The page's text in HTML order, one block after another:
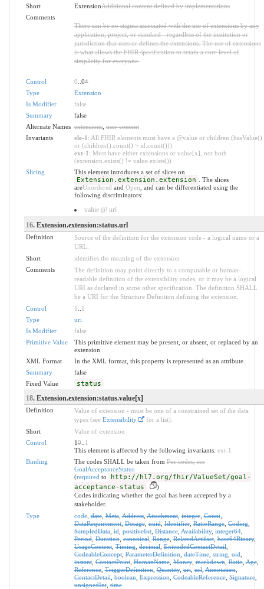
Short ExtensionAdditional content defined by implementations
Comments
There can be no stigma associated with the use of extensions by any
application, project, or standard - regardless of the institution or
jurisdiction that uses or defines the extensions. The use of extensions
is what allows the FHIR specification to retain a core level of
simplicity for everyone.
Control 0 ..0*
Type
Extension
Is Modifier
false
Summary
false
Alternate Names extensions,user content
Invariants
ele-1 : All FHIR elements must have a @value or children (hasValue()
or (children().count() > id.count()))
ext-1 : Must have either extensions or value[x], not both
(extension.exists() != value.exists())
Slicing
This element introduces a set of slices on
Extension.extension.extension
. The slices
areUnordered and Open , and can be differentiated using the
following discriminators:
value @ url
16. Extension.extension:status.url
Definition
Source of the definition for the extension code - a logical name or a
URL.
Short
identifies the meaning of the extension
Comments
The definition may point directly to a computable or human-
readable definition of the extensibility codes, or it may be a logical
URI as declared in some other specification. The definition SHALL
be a URI for the Structure Definition defining the extension.
Control
1
1
Type
uri
Is Modifier
false
Primitive Value
This primitive element may be present, or absent, or replaced by an
extension
XML Format
In the XML format, this property is represented as an attribute.
Summary
false
Fixed Value
status
18. Extension.extension:status.value[x]
Definition
Value of extension - must be one of a constrained set of the data
types (see Extensibility
for a list).
Short
Value of extension
Control
10.. 1
This element is affected by the following invariants: ext-1
Binding
The codes SHALL be taken fromFor codes, see
GoalAcceptanceStatus
(required to
http://hl7.org/fhir/ValueSet/goal-
acceptance-status
)
Codes indicating whether the goal has been accepted by a
stakeholder.
Type
code,date,Meta,Address,Attachment,integer,Count,
DataRequirement,Dosage,uuid,Identifier,RatioRange,Coding,
SampledData,id,positiveInt,Distance,Availability,integer64,
Period,Duration,canonical,Range,RelatedArtifact,base64Binary,
UsageContext,Timing,decimal,ExtendedContactDetail,
CodeableConcept,ParameterDefinition,dateTime,string,oid,
instant,ContactPoint,HumanName,Money,markdown,Ratio,Age,
Reference,TriggerDefinition,Quantity,uri,url,Annotation,
ContactDetail,boolean,Expression,CodeableReference,Signature,
unsignedInt,time